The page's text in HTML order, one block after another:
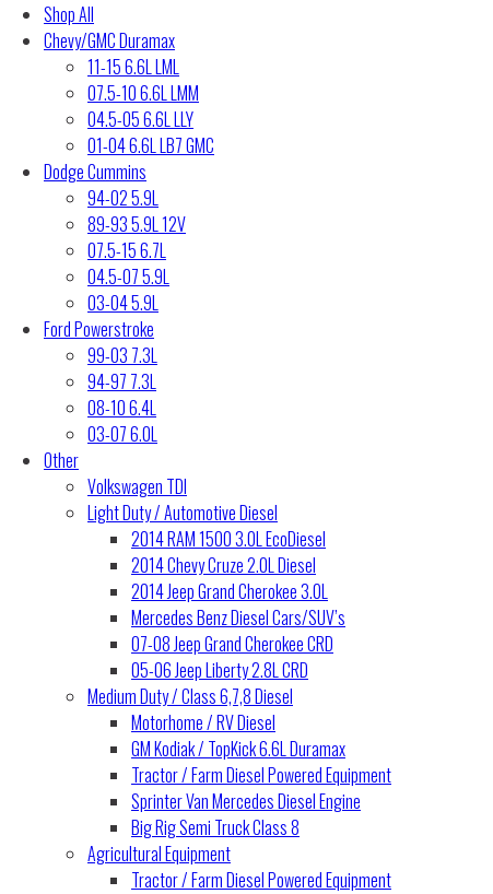
Shop All
Chevy/GMC Duramax
11-15 6.6L LML
07.5-10 6.6L LMM
04.5-05 6.6L LLY
01-04 6.6L LB7 GMC
Dodge Cummins
94-02 5.9L
89-93 5.9L 12V
07.5-15 6.7L
04.5-07 5.9L
03-04 5.9L
Ford Powerstroke
99-03 7.3L
94-97 7.3L
08-10 6.4L
03-07 6.0L
Other
Volkswagen TDI
Light Duty / Automotive Diesel
2014 RAM 1500 3.0L EcoDiesel
2014 Chevy Cruze 2.0L Diesel
2014 Jeep Grand Cherokee 3.0L
Mercedes Benz Diesel Cars/SUV’s
07-08 Jeep Grand Cherokee CRD
05-06 Jeep Liberty 2.8L CRD
Medium Duty / Class 6,7,8 Diesel
Motorhome / RV Diesel
GM Kodiak / TopKick 6.6L Duramax
Tractor / Farm Diesel Powered Equipment
Sprinter Van Mercedes Diesel Engine
Big Rig Semi Truck Class 8
Agricultural Equipment
Tractor / Farm Diesel Powered Equipment